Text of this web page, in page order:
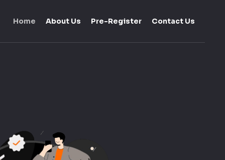
Home About Us Pre-Register Contact Us